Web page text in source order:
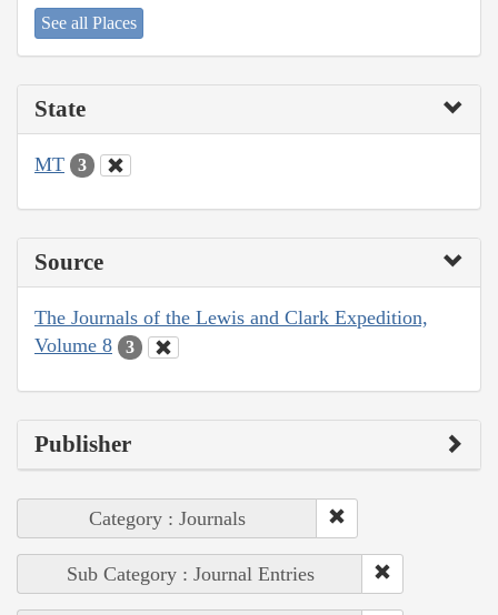
See all Places
State
MT 3
Source
The Journals of the Lewis and Clark Expedition,
Volume 8
3
Publisher
Category : Journals
Sub Category : Journal Entries